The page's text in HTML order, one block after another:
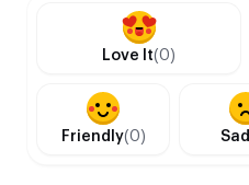
Love It(0)
Friendly(0) Sad